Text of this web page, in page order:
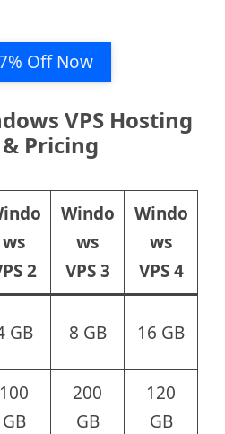
Off Now
VPS Hosting
Pricing
ws
2
Windo
ws
VPS 3
Windo
ws
VPS 4
GB 8 GB 16 GB
100
GB
200
GB
120
GB